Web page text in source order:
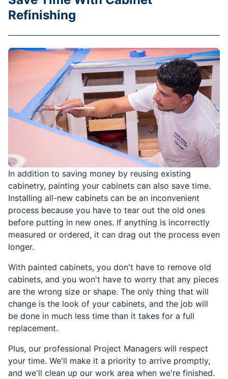
In addition to saving money by reusing existing
cabinetry, painting your cabinets can also save time.
Installing all-new cabinets can be an inconvenient
process because you have to tear out the old ones
before putting in new ones. If anything is incorrectly
measured or ordered, it can drag out the process even
longer.
With painted cabinets, you don't have to remove old
cabinets, and you won't have to worry that any pieces
are the wrong size or shape. The only thing that will
change is the look of your cabinets, and the job will
be done in much less time than it takes for a full
replacement.
Plus, our professional Project Managers will respect
your time. We'll make it a priority to arrive promptly,
and we'll clean up our work area when we're finished.
Refinishing